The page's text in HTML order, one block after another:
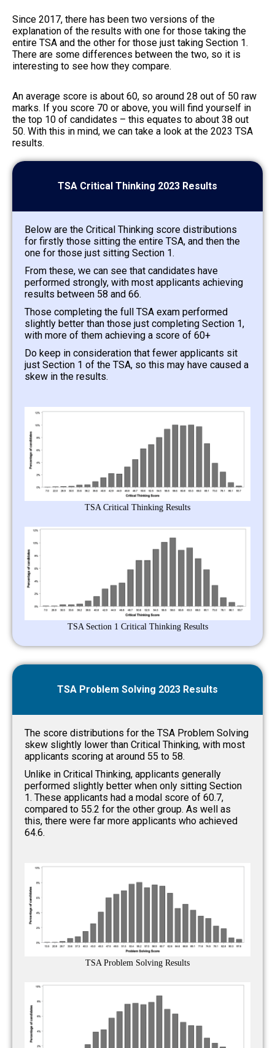
Since 2017, there has been two versions of the
explanation of the results with one for those taking the
entire TSA and the other for those just taking Section 1.
There are some differences between the two, so it is
interesting to see how they compare.
An average score is about 60, so around 28 out of 50 raw
marks. If you score 70 or above, you will find yourself in
the top 10 of candidates – this equates to about 38 out
50. With this in mind, we can take a look at the 2023 TSA
results.
TSA Critical Thinking 2023 Results
Below are the Critical Thinking score distributions
for firstly those sitting the entire TSA, and then the
one for those just sitting Section 1.
From these, we can see that candidates have
performed strongly, with most applicants achieving
results between 58 and 66.
Those completing the full TSA exam performed
slightly better than those just completing Section 1,
with more of them achieving a score of 60+
Do keep in consideration that fewer applicants sit
just Section 1 of the TSA, so this may have caused a
skew in the results.
TSA Critical Thinking Results
TSA Section 1 Critical Thinking Results
TSA Problem Solving 2023 Results
The score distributions for the TSA Problem Solving
skew slightly lower than Critical Thinking, with most
applicants scoring at around 55 to 58.
Unlike in Critical Thinking, applicants generally
performed slightly better when only sitting Section
1. These applicants had a modal score of 60.7,
compared to 55.2 for the other group. As well as
this, there were far more applicants who achieved
64.6.
TSA Problem Solving Results